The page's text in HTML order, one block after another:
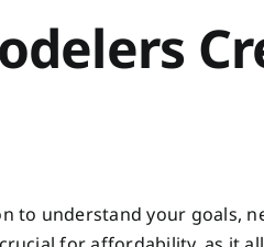
to understand your goals,